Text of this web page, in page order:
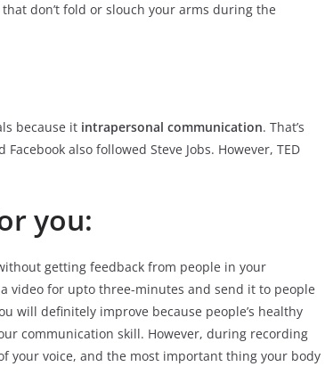
don’t fold or slouch your arms during the
because it intrapersonal communication. That’s
also followed Steve Jobs. However, TED
you:
getting feedback from people in your
video for upto three-minutes and send it to people
will definitely improve because people’s healthy
communication skill. However, during recording
your voice, and the most important thing your body